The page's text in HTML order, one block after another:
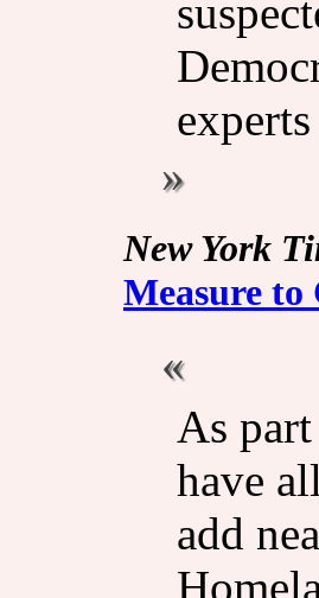
New York
Measure
As
have
add